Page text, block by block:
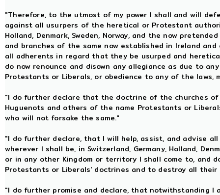
"Therefore, to the utmost of my power I shall and will
against all usurpers of the heretical or Protestant
Holland, Denmark, Sweden, Norway, and the now
and branches of the same now established in Ireland
all adherents in regard that they be usurped and
do now renounce and disown any allegiance as due to
Protestants or Liberals, or obedience to any of the
"I do further declare that the doctrine of the churches of
Huguenots and others of the name Protestants or
who will not forsake the same."
"I do further declare, that I will help, assist, and advise
wherever I shall be, in Switzerland, Germany, Holland,
or in any other Kingdom or territory I shall come to, and
Protestants or Liberals' doctrines and to destroy all
"I do further promise and declare, that notwithstanding I